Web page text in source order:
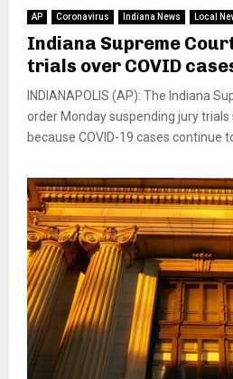
AP Coronavirus Indiana News Local
Indiana Supreme
trials over COVID
INDIANAPOLIS (AP): The Indiana
order Monday suspending jury
because COVID-19 cases continue